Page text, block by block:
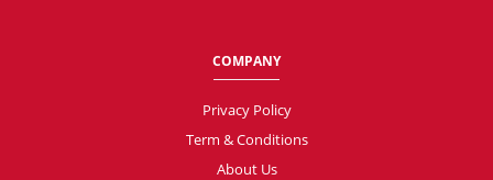
COMPANY
Privacy Policy
Term & Conditions
About Us